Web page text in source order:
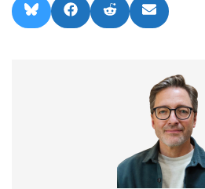
Share
on
l
Share
on
a
Share
on
e
Share
on
m
l